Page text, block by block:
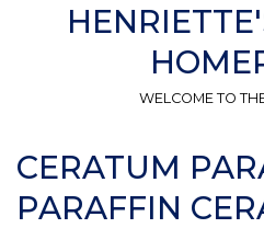
WELCOME TO
CERATUM
PARAFFIN